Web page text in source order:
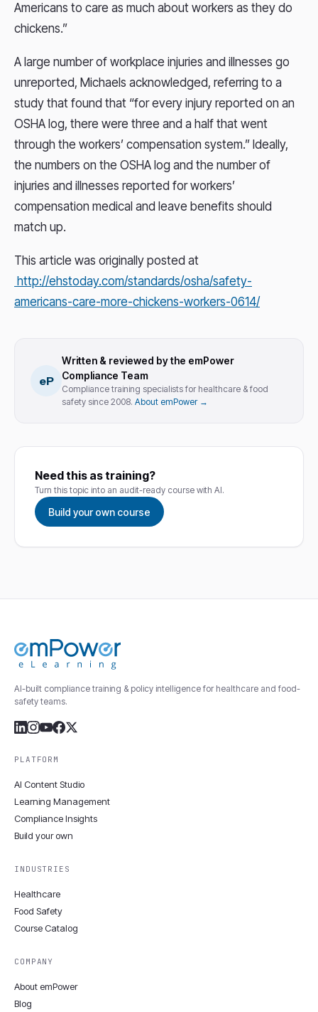
Americans to care as much about workers as they do
chickens.”
A large number of workplace injuries and illnesses go
unreported, Michaels acknowledged, referring to a
study that found that “for every injury reported on an
OSHA log, there were three and a half that went
through the workers’ compensation system.” Ideally,
the numbers on the OSHA log and the number of
injuries and illnesses reported for workers’
compensation medical and leave benefits should
match up.
This article was originally posted at
http://ehstoday.com/standards/osha/safety-
americans-care-more-chickens-workers-0614/
eP
Written & reviewed by the emPower
Compliance Team
Compliance training specialists for healthcare & food
safety since 2008. About emPower →
Need this as training?
Turn this topic into an audit-ready course with AI.
Build your own course
AI-built compliance training & policy intelligence for healthcare and food-
safety teams.
PLATFORM
AI Content Studio
Learning Management
Compliance Insights
Build your own
INDUSTRIES
Healthcare
Food Safety
Course Catalog
COMPANY
About emPower
Blog